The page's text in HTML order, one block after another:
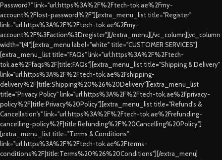
Password?" link="url:https%3A%2F%2Ftech-tok.ae%2Fmy-
account%2Flost-password%2F"][extra_menu_list title="Register"
link="url:https%3A%2F%2Ftech-tok.ae%2Fmy-
account%2F%3Faction%3Dregister"][/extra_menu][/vc_column][vc_column
width="1/4"][extra_menu label="white" title="CUSTOMER SERVICES"]
[extra_menu_list title="FAQs" link="url:https%3A%2F%2Ftech-
tok.ae%2Ffaqs%2F|title:FAQs"][extra_menu_list title="Shipping & Delivery"
link="url:https%3A%2F%2Ftech-tok.ae%2Fshipping-
delivery%2F|title:Shipping%20%26%20Delivery"][extra_menu_list
title="Privacy Policy" link="url:https%3A%2F%2Ftech-tok.ae%2Fprivacy-
policy%2F|title:Privacy%20Policy"][extra_menu_list title="Refund's &
Cancellation's" link="url:https%3A%2F%2Ftech-tok.ae%2Frefunding-
cancelling-policy%2F|title:Refunding%2F%20Cancelling%20Policy"]
[extra_menu_list title="Terms & Conditions"
link="url:https%3A%2F%2Ftech-tok.ae%2Fterms-
conditions%2F|title:Terms%20%26%20Conditions"][/extra_menu]